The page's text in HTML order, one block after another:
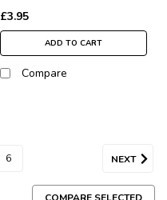
£3.95
ADD TO CART
Compare
6 NEXT